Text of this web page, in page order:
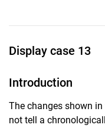
Display case 13
Introduction
The changes shown
not tell a